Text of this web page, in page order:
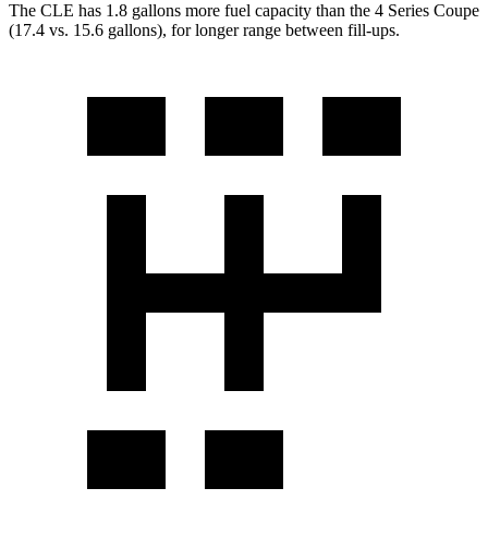
The CLE has 1.8 gallons more fuel capacity than the 4 Series Coupe
(17.4 vs. 15.6 gallons), for longer range between fill-ups.